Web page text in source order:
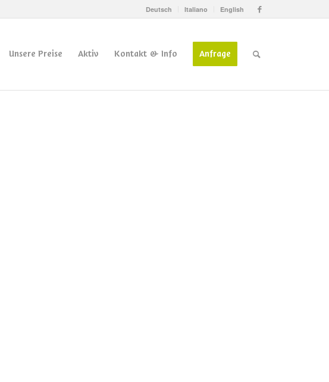
Deutsch Italiano English
Unsere Preise Aktiv Kontakt & Info Anfrage